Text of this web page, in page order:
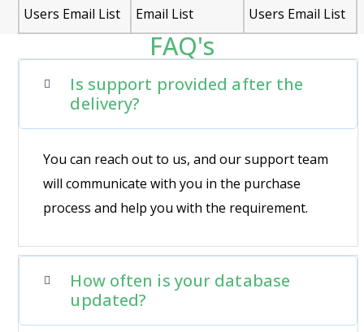
Users Email List
Email List
Users Email List
FAQ's
Is support provided after the
delivery?
You can reach out to us, and our support team
will communicate with you in the purchase
process and help you with the requirement.
How often is your database
updated?